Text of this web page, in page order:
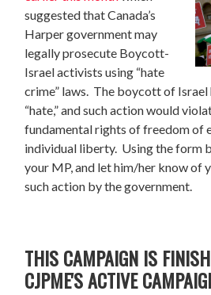
suggested that Canada’s
Harper government may
legally prosecute Boycott-
Israel activists using “hate
crime” laws. The boycott of
“hate,” and such action would
fundamental rights of freedom of
individual liberty. Using the form
your MP, and let him/her know of
such action by the government.
THIS CAMPAIGN IS
CJPME'S ACTIVE